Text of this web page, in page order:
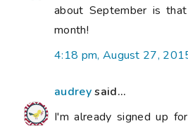
about September is
month!
4:18 pm, August 27,
audreysaid...
I'm already signed up